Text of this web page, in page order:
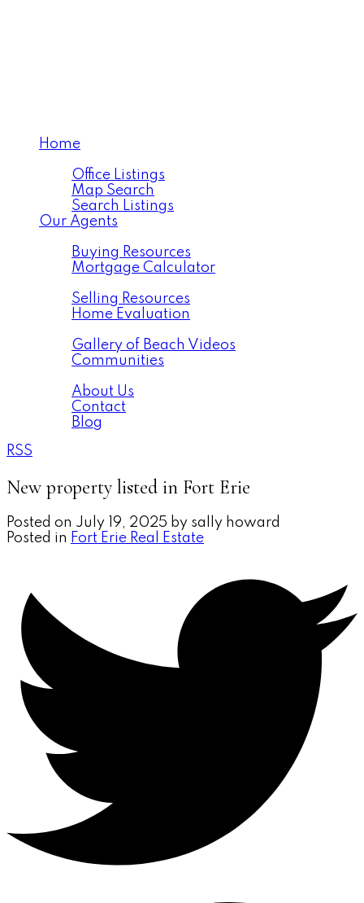
Home
Office Listings
Map Search
Search Listings
Our Agents
Buying Resources
Mortgage Calculator
Selling Resources
Home Evaluation
Gallery of Beach Videos
Communities
About Us
Contact
Blog
RSS
New property listed in Fort Erie
Posted on July 19, 2025 by sally howard
Posted in Fort Erie Real Estate